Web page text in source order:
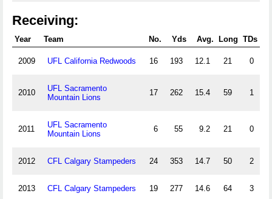
Receiving:
Year Team No. Yds Avg. Long TDs
2009 UFL California Redwoods 16 193 12.1 21 0
2010
UFL Sacramento
Mountain Lions
17 262 15.4 59 1
2011
UFL Sacramento
Mountain Lions
6 55 9.2 21 0
2012 CFL Calgary Stampeders 24 353 14.7 50 2
2013 CFL Calgary Stampeders 19 277 14.6 64 3